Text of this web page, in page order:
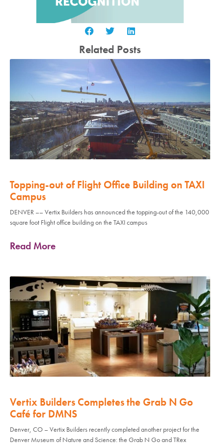
Related Posts
Topping-out of Flight Office Building on TAXI
Campus
DENVER –– Vertix Builders has announced the topping-out of the 140,000
square foot Flight office building on the TAXI campus
Read More
Vertix Builders Completes the Grab N Go
Café for DMNS
Denver, CO – Vertix Builders recently completed another project for the
Denver Museum of Nature and Science: the Grab N Go and TRex